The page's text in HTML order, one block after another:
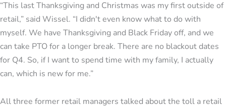
“This last Thanksgiving and Christmas was my first outside of
retail,” said Wissel. “I didn't even know what to do with
myself. We have Thanksgiving and Black Friday off, and we
can take PTO for a longer break. There are no blackout dates
for Q4. So, if I want to spend time with my family, I actually
can, which is new for me.”
All three former retail managers talked about the toll a retail